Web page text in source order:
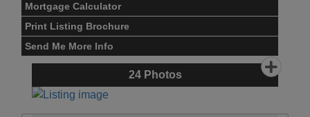
Mortgage Calculator
Print Listing Brochure
Send Me More Info
24Photos